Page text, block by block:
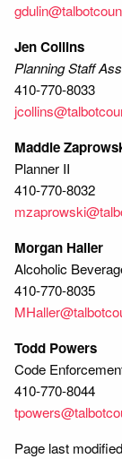
Jen Collins
Planning Staff
410-770-8033
Maddie
Planner II
410-770-8032
Morgan Haller
Alcoholic
410-770-8035
Todd Powers
Code
410-770-8044
Page last